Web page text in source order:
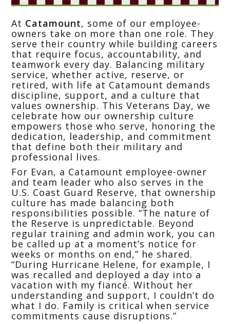
At Catamount, some of our employee-
owners take on more than one role. They
serve their country while building careers
that require focus, accountability, and
teamwork every day. Balancing military
service, whether active, reserve, or
retired, with life at Catamount demands
discipline, support, and a culture that
values ownership. This Veterans Day, we
celebrate how our ownership culture
empowers those who serve, honoring the
dedication, leadership, and commitment
that define both their military and
professional lives.
For Evan, a Catamount employee-owner
and team leader who also serves in the
U.S. Coast Guard Reserve, that ownership
culture has made balancing both
responsibilities possible. “The nature of
the Reserve is unpredictable. Beyond
regular training and admin work, you can
be called up at a moment’s notice for
weeks or months on end,” he shared.
“During Hurricane Helene, for example, I
was recalled and deployed a day into a
vacation with my fiancé. Without her
understanding and support, I couldn’t do
what I do. Family is critical when service
commitments cause disruptions.”